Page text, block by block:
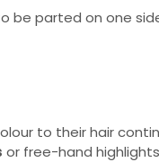
be parted on one
to their hair
or free-hand